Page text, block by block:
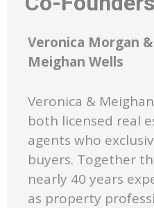
Veronica Morgan &
Meighan Wells
Veronica &
both licensed real
agents who
buyers. Together
nearly 40 years
as property